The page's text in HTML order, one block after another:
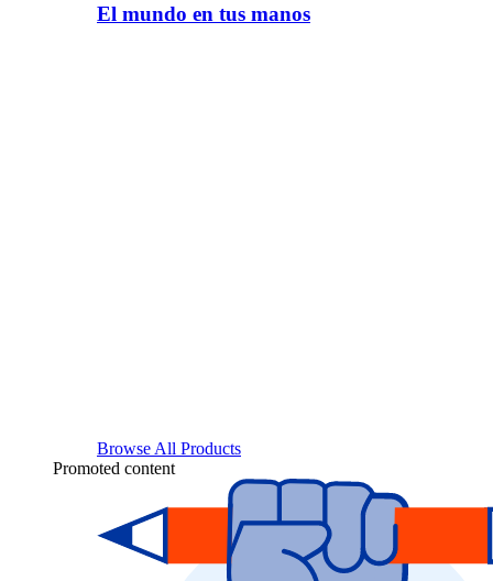
El mundo en tus manos
Browse All Products
Promoted content